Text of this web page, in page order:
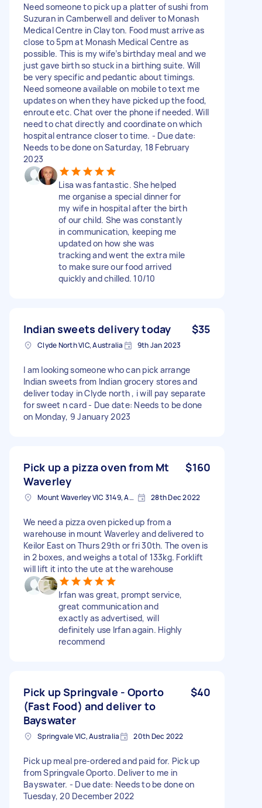
Need someone to pick up a platter of sushi from
Suzuran in Camberwell and deliver to Monash
Medical Centre in Clayton. Food must arrive as
close to 5pm at Monash Medical Centre as
possible. This is my wife’s birthday meal and we
just gave birth so stuck in a birthing suite. Will
be very specific and pedantic about timings.
Need someone available on mobile to text me
updates on when they have picked up the food,
enroute etc. Chat over the phone if needed. Will
need to chat directly and coordinate on which
hospital entrance closer to time. - Due date:
Needs to be done on Saturday, 18 February
2023
Lisa was fantastic. She helped
me organise a special dinner for
my wife in hospital after the birth
of our child. She was constantly
in communication, keeping me
updated on how she was
tracking and went the extra mile
to make sure our food arrived
quickly and chilled. 10/10
Indian sweets delivery today $35
Clyde North VIC, Australia 9th Jan 2023
I am looking someone who can pick arrange
Indian sweets from Indian grocery stores and
deliver today in Clyde north , i will pay separate
for sweet n card - Due date: Needs to be done
on Monday, 9 January 2023
Pick up a pizza oven from Mt
Waverley
$160
Mount Waverley VIC 3149, Australia 28th Dec 2022
We need a pizza oven picked up from a
warehouse in mount Waverley and delivered to
Keilor East on Thurs 29th or fri 30th. The oven is
in 2 boxes, and weighs a total of 133kg. Forklift
will lift it into the ute at the warehouse
Irfan was great, prompt service,
great communication and
exactly as advertised, will
definitely use Irfan again. Highly
recommend
Pick up Springvale - Oporto
(Fast Food) and deliver to
Bayswater
$40
Springvale VIC, Australia 20th Dec 2022
Pick up meal pre-ordered and paid for. Pick up
from Springvale Oporto. Deliver to me in
Bayswater. - Due date: Needs to be done on
Tuesday, 20 December 2022